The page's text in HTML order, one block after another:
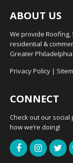
ABOUT US
We provide
residential &
Greater
Privacy Policy |
CONNECT
Check out our
how we’re doing!